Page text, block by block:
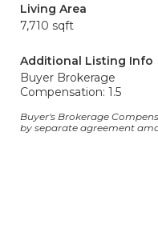
Living Area
7,710 sqft
Additional Listing Info
Buyer Brokerage
Compensation: 1.5
Buyer's Brokerage
by separate agreement